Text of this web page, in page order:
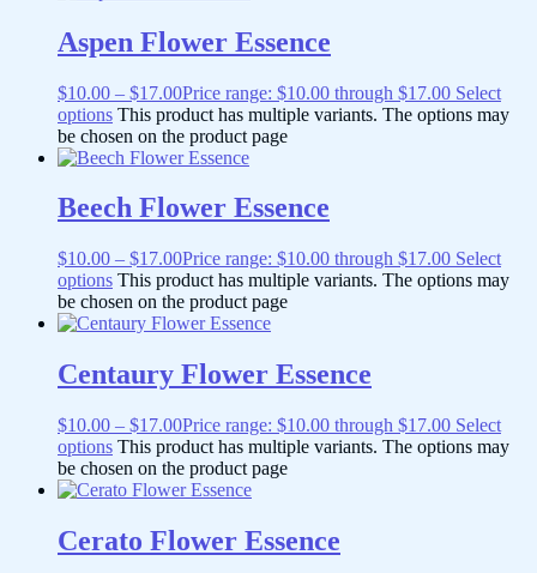
Aspen Flower Essence
$10.00 – $17.00Price range: $10.00 through $17.00 Select
options This product has multiple variants. The options may
be chosen on the product page
Beech Flower Essence
$10.00 – $17.00Price range: $10.00 through $17.00 Select
options This product has multiple variants. The options may
be chosen on the product page
Centaury Flower Essence
$10.00 – $17.00Price range: $10.00 through $17.00 Select
options This product has multiple variants. The options may
be chosen on the product page
Cerato Flower Essence